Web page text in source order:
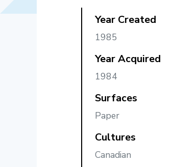
Year Created
1985
Year Acquired
1984
Surfaces
Paper
Cultures
Canadian